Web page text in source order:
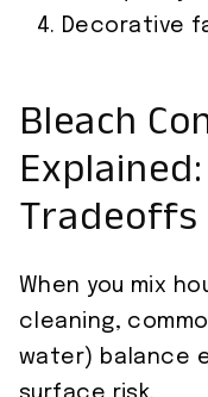
Decorative
Bleach
Tradeoffs
When you mix
cleaning,
water) balance